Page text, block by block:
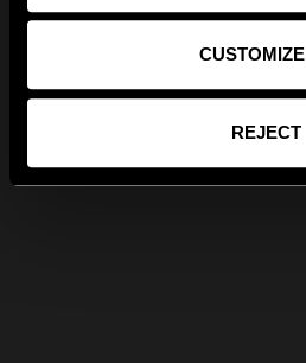
CUSTOMIZE
REJECT